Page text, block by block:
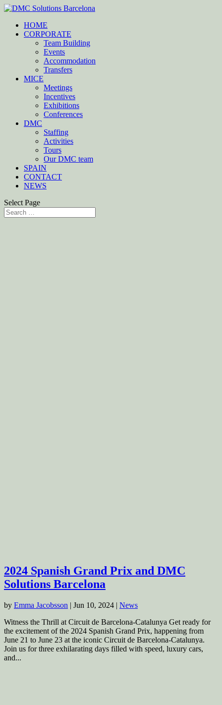
HOME
CORPORATE
Team Building
Events
Accommodation
Transfers
MICE
Meetings
Incentives
Exhibitions
Conferences
DMC
Staffing
Activities
Tours
Our DMC team
SPAIN
CONTACT
NEWS
Select Page
2024 Spanish Grand Prix and DMC
Solutions Barcelona
by Emma Jacobsson | Jun 10, 2024 | News
Witness the Thrill at Circuit de Barcelona-Catalunya Get ready for
the excitement of the 2024 Spanish Grand Prix, happening from
June 21 to June 23 at the iconic Circuit de Barcelona-Catalunya.
Join us for three exhilarating days filled with speed, luxury cars,
and...